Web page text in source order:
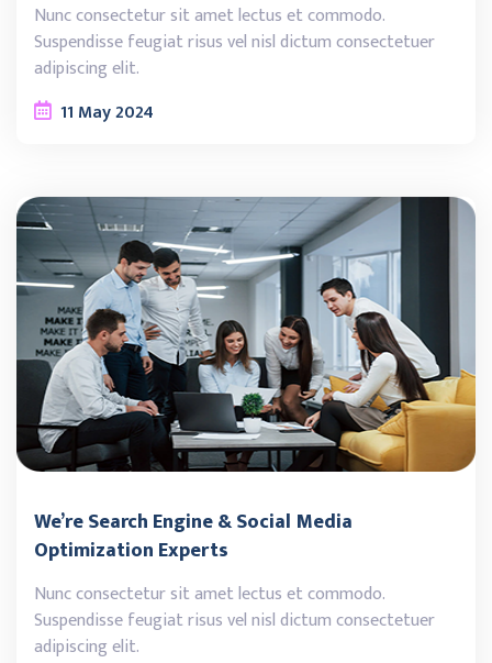
Nunc consectetur sit amet lectus et commodo.
Suspendisse feugiat risus vel nisl dictum consectetuer
adipiscing elit.
11 May2024
We’re Search Engine & Social Media
Optimization Experts
Nunc consectetur sit amet lectus et commodo.
Suspendisse feugiat risus vel nisl dictum consectetuer
adipiscing elit.